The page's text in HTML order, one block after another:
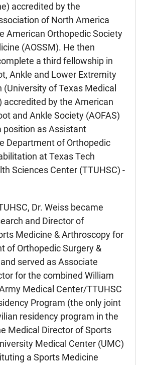
accredited by the
of North America
American Orthopedic Society
(AOSSM). He then
a third fellowship in
Ankle and Lower Extremity
(University of Texas Medical
accredited by the American
and Ankle Society (AOFAS)
position as Assistant
Department of Orthopedic
at Texas Tech
Sciences Center (TTUHSC) -
Dr. Weiss became
and Director of
Medicine & Arthroscopy for
of Orthopedic Surgery &
served as Associate
for the combined William
Medical Center/TTUHSC
Program (the only joint
residency program in the
Medical Director of Sports
Medical Center (UMC)
a Sports Medicine